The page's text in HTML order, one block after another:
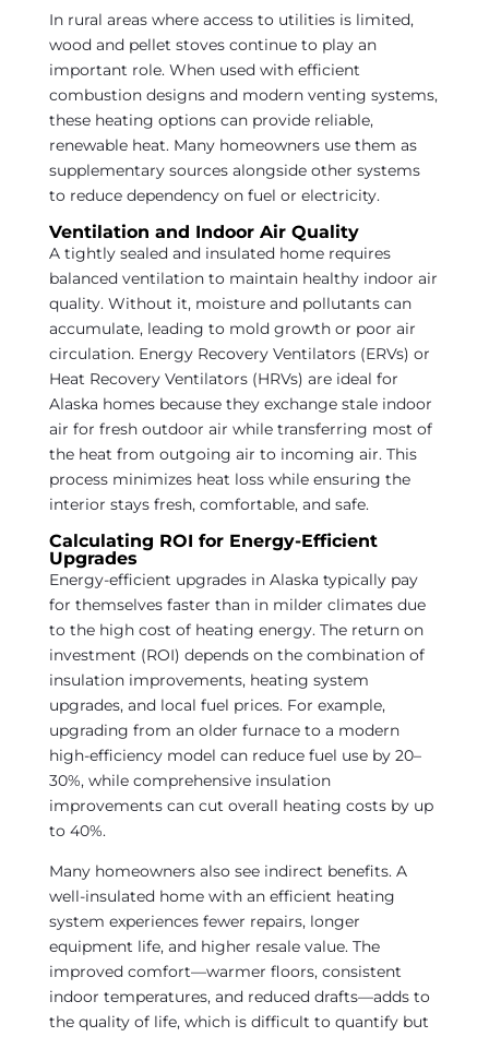
In rural areas where access to utilities is limited,
wood and pellet stoves continue to play an
important role. When used with efficient
combustion designs and modern venting systems,
these heating options can provide reliable,
renewable heat. Many homeowners use them as
supplementary sources alongside other systems
to reduce dependency on fuel or electricity.
Ventilation and Indoor Air Quality
A tightly sealed and insulated home requires
balanced ventilation to maintain healthy indoor air
quality. Without it, moisture and pollutants can
accumulate, leading to mold growth or poor air
circulation. Energy Recovery Ventilators (ERVs) or
Heat Recovery Ventilators (HRVs) are ideal for
Alaska homes because they exchange stale indoor
air for fresh outdoor air while transferring most of
the heat from outgoing air to incoming air. This
process minimizes heat loss while ensuring the
interior stays fresh, comfortable, and safe.
Calculating ROI for Energy-Efficient
Upgrades
Energy-efficient upgrades in Alaska typically pay
for themselves faster than in milder climates due
to the high cost of heating energy. The return on
investment (ROI) depends on the combination of
insulation improvements, heating system
upgrades, and local fuel prices. For example,
upgrading from an older furnace to a modern
high-efficiency model can reduce fuel use by 20–
30%, while comprehensive insulation
improvements can cut overall heating costs by up
to 40%.
Many homeowners also see indirect benefits. A
well-insulated home with an efficient heating
system experiences fewer repairs, longer
equipment life, and higher resale value. The
improved comfort—warmer floors, consistent
indoor temperatures, and reduced drafts—adds to
the quality of life, which is difficult to quantify but